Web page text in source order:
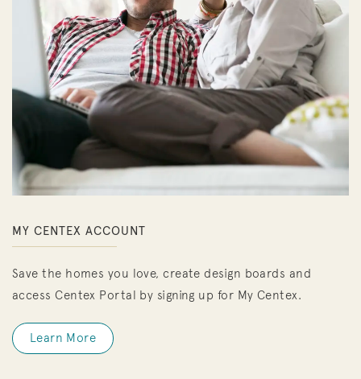
MY CENTEX ACCOUNT
Save the homes you love, create design boards and
access Centex Portal by signing up for My Centex.
Learn More